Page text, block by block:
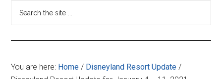
-
your
resource
You are here: Home / Disneyland Resort Update /